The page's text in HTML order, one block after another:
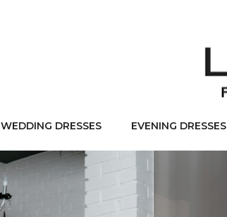
WEDDING DRESSES EVENING DRESSES